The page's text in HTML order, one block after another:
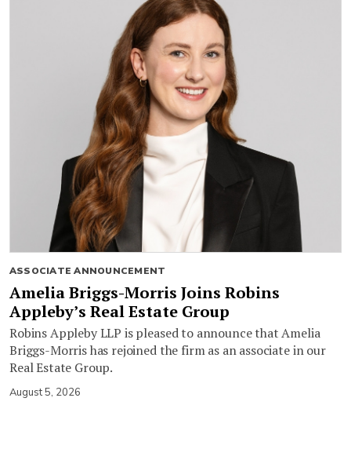
ASSOCIATE ANNOUNCEMENT
Amelia Briggs-Morris Joins Robins
Appleby’s Real Estate Group
Robins Appleby LLP is pleased to announce that Amelia
Briggs-Morris has rejoined the firm as an associate in our
Real Estate Group.
August 5, 2026